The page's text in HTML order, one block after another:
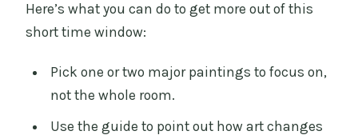
Here’s what you can do to get more out of this
short time window:
Pick one or two major paintings to focus on,
not the whole room.
Use the guide to point out how art changes